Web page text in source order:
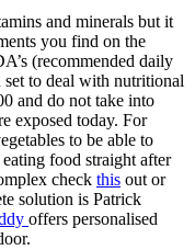
and minerals but it
you find on the
(recommended daily
set to deal with nutritional
and do not take into
exposed today. For
to be able to
food straight after
check this out or
solution is Patrick
offers personalised